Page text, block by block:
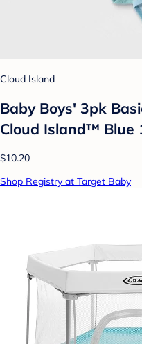
Cloud Island
Baby Boys' 3pk
Cloud Island™ Blue
$10.20
Shop Registry at Target Baby